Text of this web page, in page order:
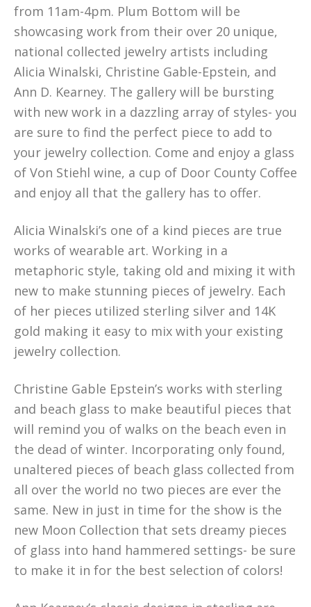
from 11am-4pm. Plum Bottom will be
showcasing work from their over 20 unique,
national collected jewelry artists including
Alicia Winalski, Christine Gable-Epstein, and
Ann D. Kearney. The gallery will be bursting
with new work in a dazzling array of styles- you
are sure to find the perfect piece to add to
your jewelry collection. Come and enjoy a glass
of Von Stiehl wine, a cup of Door County Coffee
and enjoy all that the gallery has to offer.
Alicia Winalski’s one of a kind pieces are true
works of wearable art. Working in a
metaphoric style, taking old and mixing it with
new to make stunning pieces of jewelry. Each
of her pieces utilized sterling silver and 14K
gold making it easy to mix with your existing
jewelry collection.
Christine Gable Epstein’s works with sterling
and beach glass to make beautiful pieces that
will remind you of walks on the beach even in
the dead of winter. Incorporating only found,
unaltered pieces of beach glass collected from
all over the world no two pieces are ever the
same. New in just in time for the show is the
new Moon Collection that sets dreamy pieces
of glass into hand hammered settings- be sure
to make it in for the best selection of colors!